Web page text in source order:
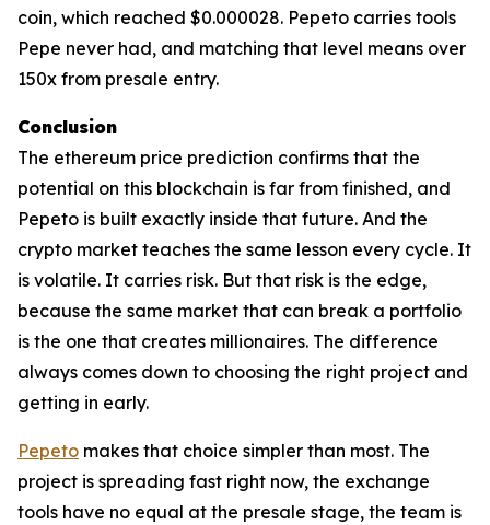
coin, which reached $0.000028. Pepeto carries tools
Pepe never had, and matching that level means over
150x from presale entry.
Conclusion
The ethereum price prediction confirms that the
potential on this blockchain is far from finished, and
Pepeto is built exactly inside that future. And the
crypto market teaches the same lesson every cycle. It
is volatile. It carries risk. But that risk is the edge,
because the same market that can break a portfolio
is the one that creates millionaires. The difference
always comes down to choosing the right project and
getting in early.
Pepeto makes that choice simpler than most. The
project is spreading fast right now, the exchange
tools have no equal at the presale stage, the team is